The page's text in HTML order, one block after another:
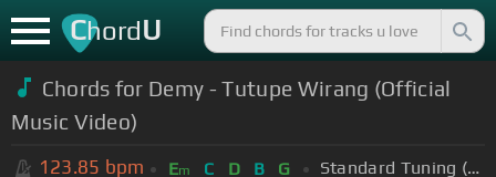
ChordU
Chords for Demy - Tutupe Wirang (Official
Music Video)
123.85 bpm Em C D B G Standard Tuning (EADGBE)